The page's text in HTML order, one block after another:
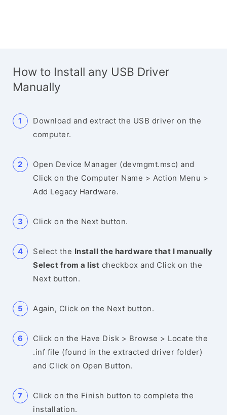
How to Install any USB Driver
Manually
Download and extract the USB driver on the
computer.
Open Device Manager (devmgmt.msc) and
Click on the Computer Name > Action Menu >
Add Legacy Hardware.
Click on the Next button.
Select the Install the hardware that I manually
Select from a list checkbox and Click on the
Next button.
Again, Click on the Next button.
Click on the Have Disk > Browse > Locate the
.inf file (found in the extracted driver folder)
and Click on Open Button.
Click on the Finish button to complete the
installation.